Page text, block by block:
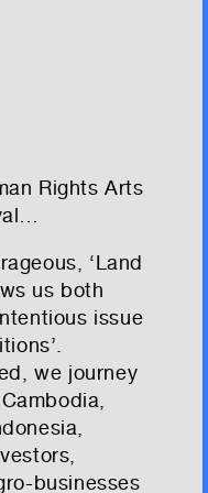
Rights Arts
‘Land
us both
issue
we journey
businesses